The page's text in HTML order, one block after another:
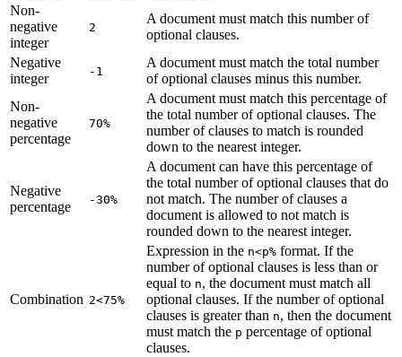
Non-
negative
integer
2
A document must match this number of
optional clauses.
Negative
integer
-1
A document must match the total number
of optional clauses minus this number.
Non-
negative
percentage
70%
A document must match this percentage of
the total number of optional clauses. The
number of clauses to match is rounded
down to the nearest integer.
Negative
percentage
-30%
A document can have this percentage of
the total number of optional clauses that do
not match. The number of clauses a
document is allowed to not match is
rounded down to the nearest integer.
Combination 2<75%
Expression in the n<p% format. If the
number of optional clauses is less than or
equal to n, the document must match all
optional clauses. If the number of optional
clauses is greater than n, then the document
must match the p percentage of optional
clauses.